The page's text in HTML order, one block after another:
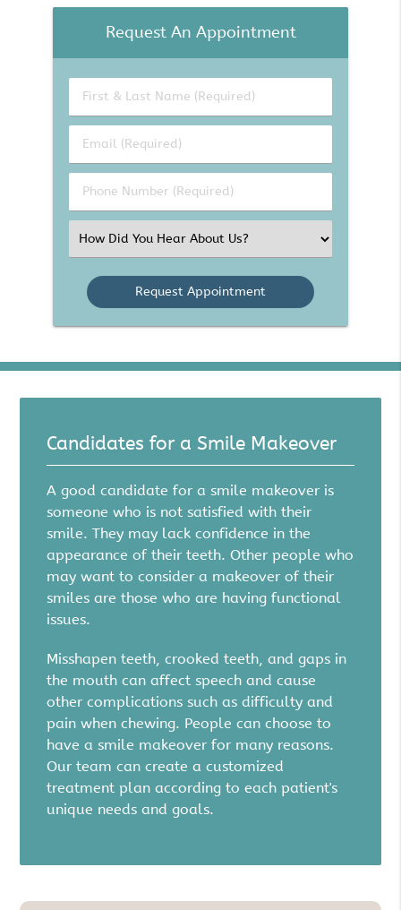
Request An Appointment
First
&
Name
(Required)
Email
(Required)
Phone
Number
Select
an
Option
Candidates for a Smile Makeover
A good candidate for a smile makeover is
someone who is not satisfied with their
smile. They may lack confidence in the
appearance of their teeth. Other people who
may want to consider a makeover of their
smiles are those who are having functional
issues.
Misshapen teeth, crooked teeth, and gaps in
the mouth can affect speech and cause
other complications such as difficulty and
pain when chewing. People can choose to
have a smile makeover for many reasons.
Our team can create a customized
treatment plan according to each patient's
unique needs and goals.